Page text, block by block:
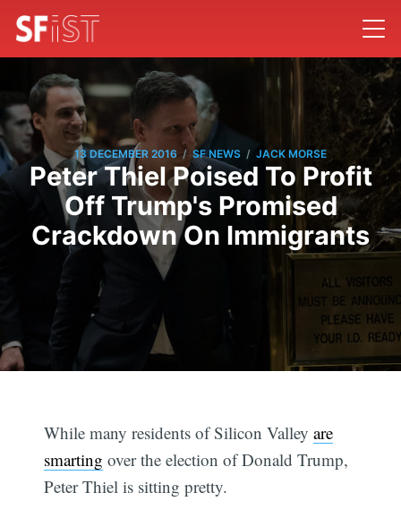
13 DECEMBER 2016 / SF NEWS / JACK MORSE
Peter Thiel Poised To Profit
Off Trump's Promised
Crackdown On Immigrants
While many residents of Silicon Valleyare
smarting over the election of Donald Trump,
Peter Thiel is sitting pretty.